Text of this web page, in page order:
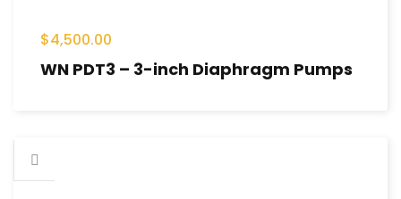
$4,500.00
WN PDT3 – 3-inch Diaphragm Pumps